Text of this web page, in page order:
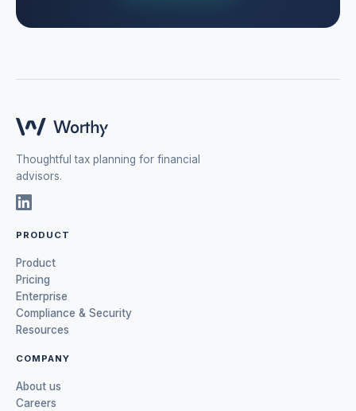
Thoughtful tax planning for financial
advisors.
PRODUCT
Product
Pricing
Enterprise
Compliance & Security
Resources
COMPANY
About us
Careers